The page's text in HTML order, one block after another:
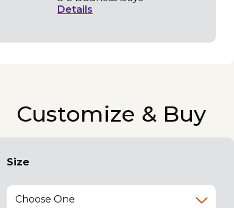
Details
Customize & Buy
Size
Choose One